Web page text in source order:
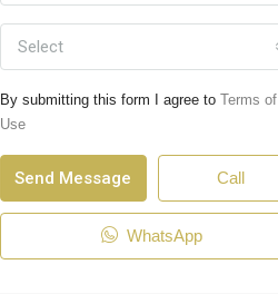
Select
By submitting this form I agree to Terms of
Use
Send Message Call
WhatsApp